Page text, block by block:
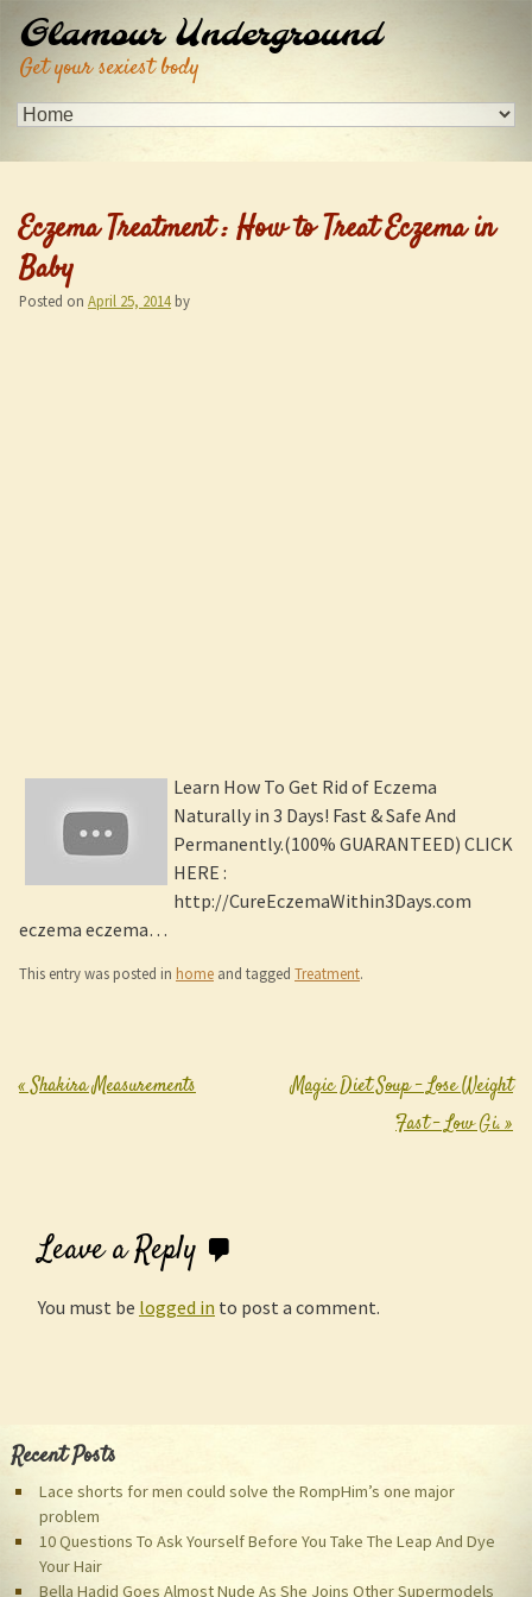
Glamour Underground
Get your sexiest body
Eczema Treatment : How to Treat Eczema in
Baby
Posted on April 25, 2014 by
Learn How To Get Rid of Eczema
Naturally in 3 Days! Fast & Safe And
Permanently.(100% GUARANTEED) CLICK
HERE :
http://CureEczemaWithin3Days.com
eczema eczema…
This entry was posted in home and tagged Treatment.
Post navigation
«Shakira Measurements
Magic Diet Soup – Lose Weight
Fast – Low Gi.»
Leave a Reply
You must be logged in to post a comment.
Recent Posts
Lace shorts for men could solve the RompHim’s one major
problem
10 Questions To Ask Yourself Before You Take The Leap And Dye
Your Hair
Bella Hadid Goes Almost Nude As She Joins Other Supermodels